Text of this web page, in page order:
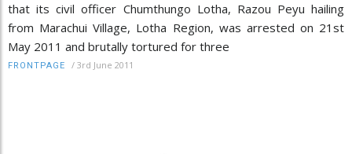
that its civil officer Chumthungo Lotha, Razou Peyu hailing
from Marachui Village, Lotha Region, was arrested on 21st
May 2011 and brutally tortured for three
FRONTPAGE / 3rd June 2011